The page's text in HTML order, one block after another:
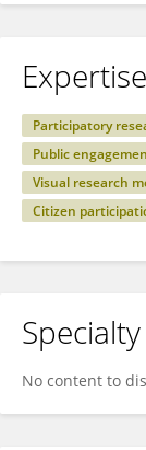
Expertise
Participatory
Public
Visual research
Citizen
Specialty
No content to